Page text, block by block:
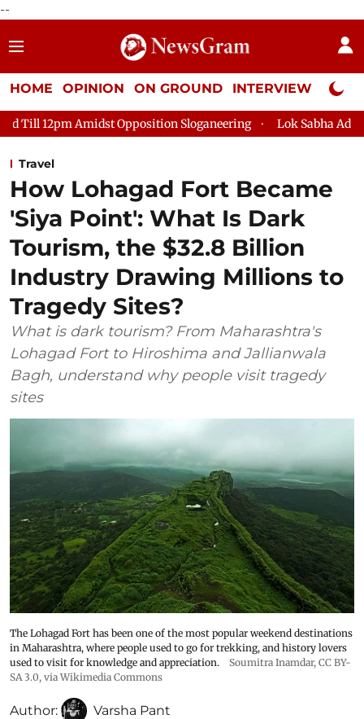
--
HOME OPINION ON GROUND INTERVIEW Neta
Sloganeering Lok Sabha Adjourned Till 2pm Three
Travel
How Lohagad Fort Became
'Siya Point': What Is Dark
Tourism, the $32.8 Billion
Industry Drawing Millions to
Tragedy Sites?
What is dark tourism? From Maharashtra's
Lohagad Fort to Hiroshima and Jallianwala
Bagh, understand why people visit tragedy
sites
The Lohagad Fort has been one of the most popular weekend destinations
in Maharashtra, where people used to go for trekking, and history lovers
used to visit for knowledge and appreciation.
Soumitra Inamdar, CC BY-
SA 3.0, via Wikimedia Commons
Author: Varsha Pant